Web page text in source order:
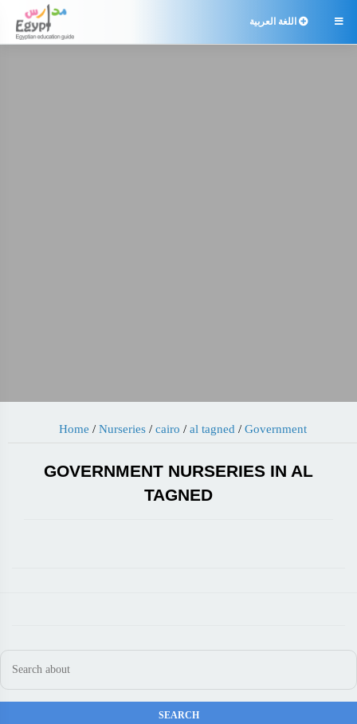
 اللغة العربية
Home / Nurseries/ cairo / al tagned / Government
GOVERNMENT NURSERIES IN AL
TAGNED